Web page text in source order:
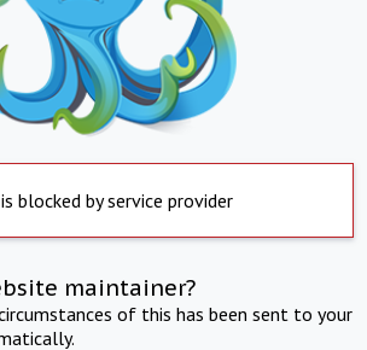
blocked by service provider
maintainer?
of this has been sent to your